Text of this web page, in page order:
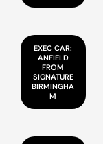
EXEC CAR:
ANFIELD
FROM
SIGNATURE
BIRMINGHA
M